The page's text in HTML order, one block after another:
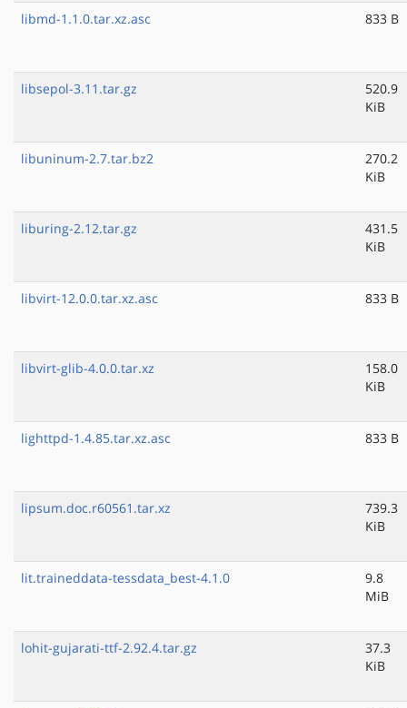
libmd-1.1.0.tar.xz.asc 833 B
libsepol-3.11.tar.gz
520.9
KiB
libuninum-2.7.tar.bz2
270.2
KiB
liburing-2.12.tar.gz
431.5
KiB
libvirt-12.0.0.tar.xz.asc 833 B
libvirt-glib-4.0.0.tar.xz
158.0
KiB
lighttpd-1.4.85.tar.xz.asc 833 B
lipsum.doc.r60561.tar.xz
739.3
KiB
lit.traineddata-tessdata_best-4.1.0
9.8
MiB
lohit-gujarati-ttf-2.92.4.tar.gz
37.3
KiB